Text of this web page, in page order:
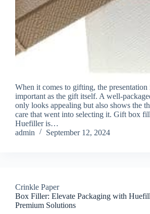
When it comes to gifting, the presentation
important as the gift itself. A well-
only looks appealing but also shows the
care that went into selecting it. Gift box
Huefiller is…
admin
September 12, 2024
Crinkle Paper
Box Filler: Elevate Packaging with
Premium Solutions